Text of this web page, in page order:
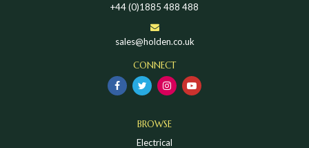
+44 (0)1885 488 488
sales@holden.co.uk
CONNECT
BROWSE
Electrical